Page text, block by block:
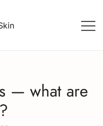
— what are